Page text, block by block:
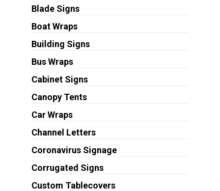
Blade Signs
Boat Wraps
Building Signs
Bus Wraps
Cabinet Signs
Canopy Tents
Car Wraps
Channel Letters
Coronavirus Signage
Corrugated Signs
Custom Tablecovers